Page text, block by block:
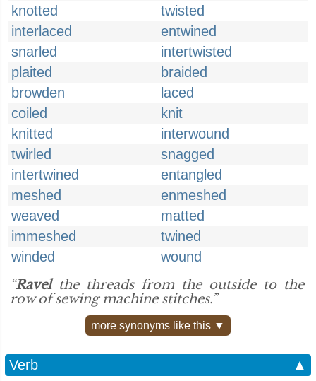
knotted
twisted
interlaced
entwined
snarled
intertwisted
plaited
braided
browden
laced
coiled
knit
knitted
interwound
twirled
snagged
intertwined
entangled
meshed
enmeshed
weaved
matted
immeshed
twined
winded
wound
“Ravelthe threads from the outside to the
row of sewing machine stitches.”
more synonyms like this ▼
Verb
▲